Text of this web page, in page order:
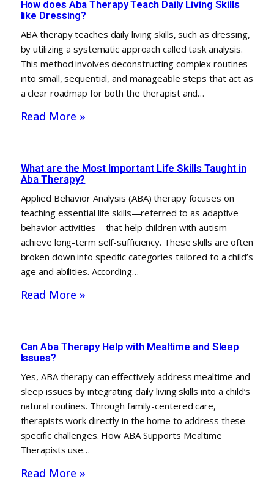
How does Aba Therapy Teach Daily Living Skills
like Dressing?
ABA therapy teaches daily living skills, such as dressing,
by utilizing a systematic approach called task analysis.
This method involves deconstructing complex routines
into small, sequential, and manageable steps that act as
a clear roadmap for both the therapist and…
Read More »
What are the Most Important Life Skills Taught in
Aba Therapy?
Applied Behavior Analysis (ABA) therapy focuses on
teaching essential life skills—referred to as adaptive
behavior activities—that help children with autism
achieve long-term self-sufficiency. These skills are often
broken down into specific categories tailored to a child’s
age and abilities. According…
Read More »
Can Aba Therapy Help with Mealtime and Sleep
Issues?
Yes, ABA therapy can effectively address mealtime and
sleep issues by integrating daily living skills into a child’s
natural routines. Through family-centered care,
therapists work directly in the home to address these
specific challenges. How ABA Supports Mealtime
Therapists use…
Read More »